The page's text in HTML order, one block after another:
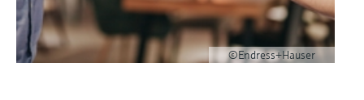
©Endress+Hauser